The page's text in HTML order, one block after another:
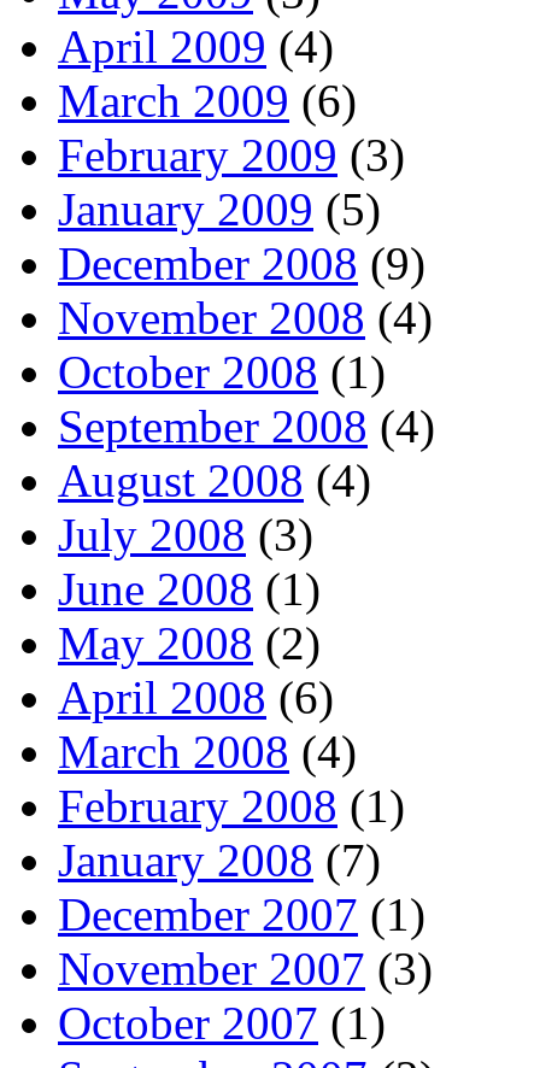
April 2009 (4)
March 2009 (6)
February 2009 (3)
January 2009 (5)
December 2008 (9)
November 2008 (4)
October 2008 (1)
September 2008 (4)
August 2008 (4)
July 2008 (3)
June 2008 (1)
May 2008 (2)
April 2008 (6)
March 2008 (4)
February 2008 (1)
January 2008 (7)
December 2007 (1)
November 2007 (3)
October 2007 (1)